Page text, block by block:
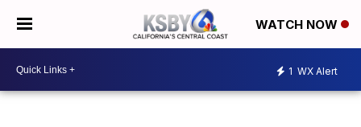
WATCH NOW
1 WX Alert